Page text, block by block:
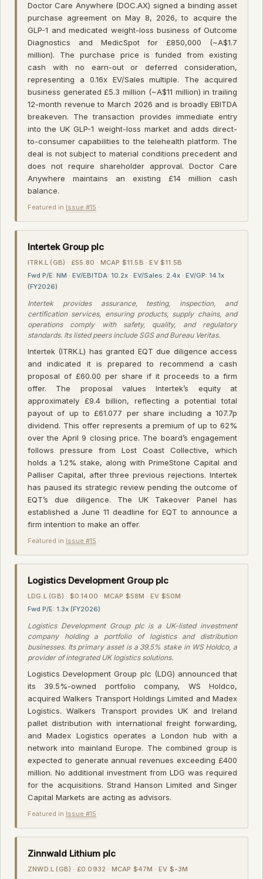
Doctor Care Anywhere (DOC.AX) signed a binding asset
purchase agreement on May 8, 2026, to acquire the
GLP-1 and medicated weight-loss business of Outcome
Diagnostics and MedicSpot for £850,000 (~A$1.7
million). The purchase price is funded from existing
cash with no earn-out or deferred consideration,
representing a 0.16x EV/Sales multiple. The acquired
business generated £5.3 million (~A$11 million) in trailing
12-month revenue to March 2026 and is broadly EBITDA
breakeven. The transaction provides immediate entry
into the UK GLP-1 weight-loss market and adds direct-
to-consumer capabilities to the telehealth platform. The
deal is not subject to material conditions precedent and
does not require shareholder approval. Doctor Care
Anywhere maintains an existing £14 million cash
balance.
Featured in Issue #15 ·
Intertek Group plc
ITRK.L (GB) · £55.80 · MCAP $11.5B · EV $11.5B
Fwd P/E: NM · EV/EBITDA: 10.2x · EV/Sales: 2.4x · EV/GP: 14.1x
(FY2026)
Intertek provides assurance, testing, inspection, and
certification services, ensuring products, supply chains, and
operations comply with safety, quality, and regulatory
standards. Its listed peers include SGS and Bureau Veritas.
Intertek (ITRK.L) has granted EQT due diligence access
and indicated it is prepared to recommend a cash
proposal of £60.00 per share if it proceeds to a firm
offer. The proposal values Intertek’s equity at
approximately £9.4 billion, reflecting a potential total
payout of up to £61.077 per share including a 107.7p
dividend. This offer represents a premium of up to 62%
over the April 9 closing price. The board’s engagement
follows pressure from Lost Coast Collective, which
holds a 1.2% stake, along with PrimeStone Capital and
Palliser Capital, after three previous rejections. Intertek
has paused its strategic review pending the outcome of
EQT’s due diligence. The UK Takeover Panel has
established a June 11 deadline for EQT to announce a
firm intention to make an offer.
Featured in Issue #15 ·
Logistics Development Group plc
LDG.L (GB) · $0.1400 · MCAP $58M · EV $50M
Fwd P/E: 1.3x (FY2026)
Logistics Development Group plc is a UK-listed investment
company holding a portfolio of logistics and distribution
businesses. Its primary asset is a 39.5% stake in WS Holdco, a
provider of integrated UK logistics solutions.
Logistics Development Group plc (LDG) announced that
its 39.5%-owned portfolio company, WS Holdco,
acquired Walkers Transport Holdings Limited and Madex
Logistics. Walkers Transport provides UK and Ireland
pallet distribution with international freight forwarding,
and Madex Logistics operates a London hub with a
network into mainland Europe. The combined group is
expected to generate annual revenues exceeding £400
million. No additional investment from LDG was required
for the acquisitions. Strand Hanson Limited and Singer
Capital Markets are acting as advisors.
Featured in Issue #15 ·
Zinnwald Lithium plc
ZNWD.L (GB) · £0.0932 · MCAP $47M · EV $-3M